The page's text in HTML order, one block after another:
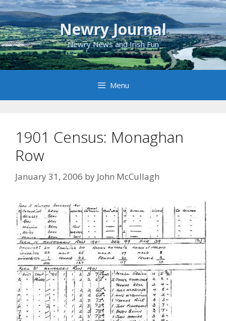
Skip
to
content
Newry Journal
Newry News and Irish Fun
Menu
1901 Census: Monaghan
Row
January 31, 2006 by John McCullagh